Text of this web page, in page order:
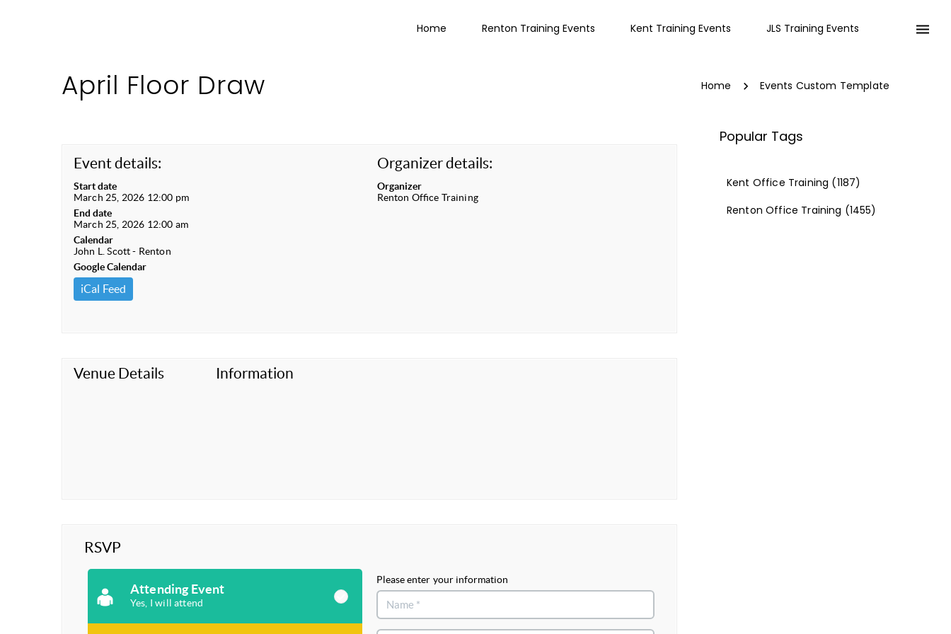
Home Renton Training Events Kent Training Events JLS Training Events
April Floor Draw Home Events Custom Template
Event details:
Start date
March 25, 2026 12:00 pm
End date
March 25, 2026 12:00 am
Calendar
John L. Scott - Renton
Google Calendar
iCal Feed
Organizer details:
Organizer
Renton Office Training
Venue Details Information
RSVP
Attending Event
Yes, I will attend
Please enter your information
Popular Tags
Kent Office Training (1187)
Renton Office Training (1455)